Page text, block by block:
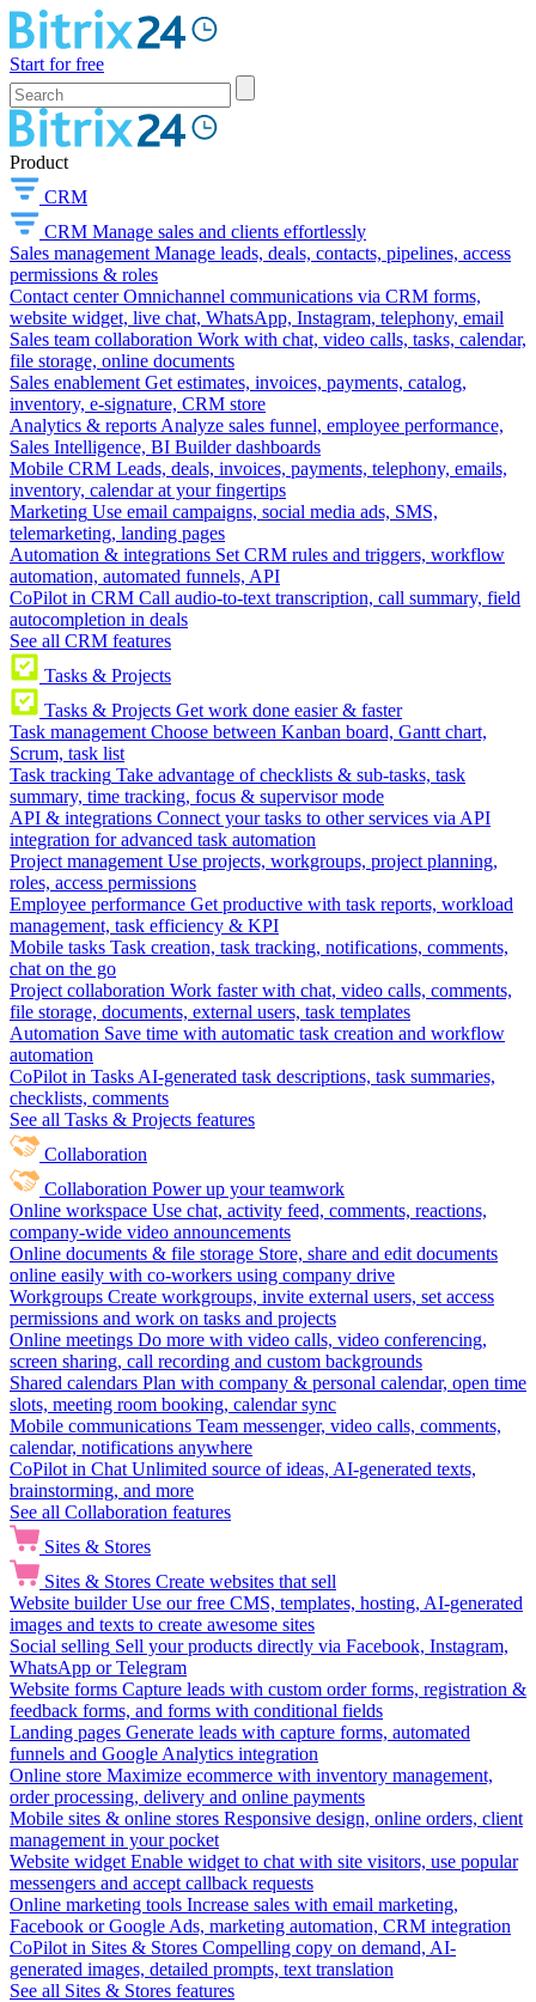
Start for free
Product
CRM
CRM Manage sales and clients effortlessly
Sales management Manage leads, deals, contacts, pipelines, access
permissions & roles
Contact center Omnichannel communications via CRM forms,
website widget, live chat, WhatsApp, Instagram, telephony, email
Sales team collaboration Work with chat, video calls, tasks, calendar,
file storage, online documents
Sales enablement Get estimates, invoices, payments, catalog,
inventory, e-signature, CRM store
Analytics & reports Analyze sales funnel, employee performance,
Sales Intelligence, BI Builder dashboards
Mobile CRM Leads, deals, invoices, payments, telephony, emails,
inventory, calendar at your fingertips
Marketing Use email campaigns, social media ads, SMS,
telemarketing, landing pages
Automation & integrations Set CRM rules and triggers, workflow
automation, automated funnels, API
CoPilot in CRM Call audio-to-text transcription, call summary, field
autocompletion in deals
See all CRM features
Tasks & Projects
Tasks & Projects Get work done easier & faster
Task management Choose between Kanban board, Gantt chart,
Scrum, task list
Task tracking Take advantage of checklists & sub-tasks, task
summary, time tracking, focus & supervisor mode
API & integrations Connect your tasks to other services via API
integration for advanced task automation
Project management Use projects, workgroups, project planning,
roles, access permissions
Employee performance Get productive with task reports, workload
management, task efficiency & KPI
Mobile tasks Task creation, task tracking, notifications, comments,
chat on the go
Project collaboration Work faster with chat, video calls, comments,
file storage, documents, external users, task templates
Automation Save time with automatic task creation and workflow
automation
CoPilot in Tasks AI-generated task descriptions, task summaries,
checklists, comments
See all Tasks & Projects features
Collaboration
Collaboration Power up your teamwork
Online workspace Use chat, activity feed, comments, reactions,
company-wide video announcements
Online documents & file storage Store, share and edit documents
online easily with co-workers using company drive
Workgroups Create workgroups, invite external users, set access
permissions and work on tasks and projects
Online meetings Do more with video calls, video conferencing,
screen sharing, call recording and custom backgrounds
Shared calendars Plan with company & personal calendar, open time
slots, meeting room booking, calendar sync
Mobile communications Team messenger, video calls, comments,
calendar, notifications anywhere
CoPilot in Chat Unlimited source of ideas, AI-generated texts,
brainstorming, and more
See all Collaboration features
Sites & Stores
Sites & Stores Create websites that sell
Website builder Use our free CMS, templates, hosting, AI-generated
images and texts to create awesome sites
Social selling Sell your products directly via Facebook, Instagram,
WhatsApp or Telegram
Website forms Capture leads with custom order forms, registration &
feedback forms, and forms with conditional fields
Landing pages Generate leads with capture forms, automated
funnels and Google Analytics integration
Online store Maximize ecommerce with inventory management,
order processing, delivery and online payments
Mobile sites & online stores Responsive design, online orders, client
management in your pocket
Website widget Enable widget to chat with site visitors, use popular
messengers and accept callback requests
Online marketing tools Increase sales with email marketing,
Facebook or Google Ads, marketing automation, CRM integration
CoPilot in Sites & Stores Compelling copy on demand, AI-
generated images, detailed prompts, text translation
See all Sites & Stores features